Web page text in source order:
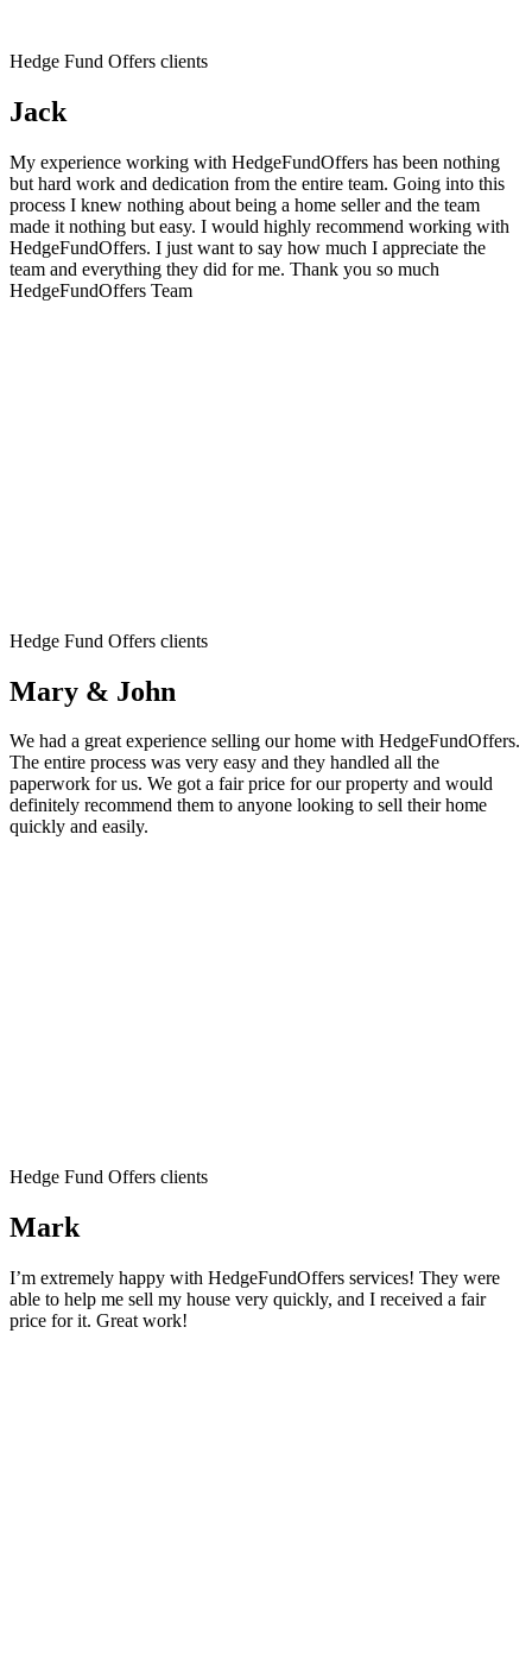
Hedge Fund Offers clients
Jack
My experience working with HedgeFundOffers has been nothing
but hard work and dedication from the entire team. Going into this
process I knew nothing about being a home seller and the team
made it nothing but easy. I would highly recommend working with
HedgeFundOffers. I just want to say how much I appreciate the
team and everything they did for me. Thank you so much
HedgeFundOffers Team
Hedge Fund Offers clients
Mary & John
We had a great experience selling our home with HedgeFundOffers.
The entire process was very easy and they handled all the
paperwork for us. We got a fair price for our property and would
definitely recommend them to anyone looking to sell their home
quickly and easily.
Hedge Fund Offers clients
Mark
I’m extremely happy with HedgeFundOffers services! They were
able to help me sell my house very quickly, and I received a fair
price for it. Great work!